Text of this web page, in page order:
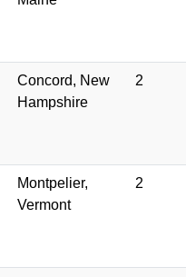
Concord, New
Hampshire
2
Montpelier,
Vermont
2